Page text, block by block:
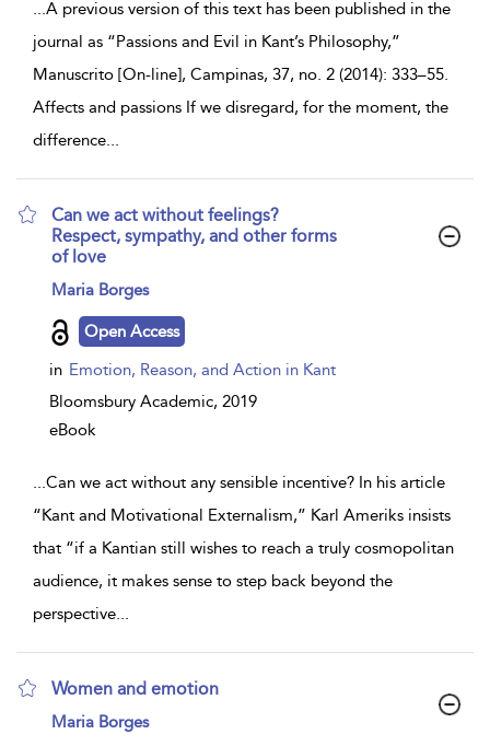
...A previous version of this text has been published in the
journal as “Passions and Evil in Kant’s Philosophy,”
Manuscrito [On-line], Campinas, 37, no. 2 (2014): 333–55.
Affects and passions If we disregard, for the moment, the
difference...
Can we act without feelings?
Respect, sympathy, and other forms
of love
show
details
Maria Borges
Open Access
in Emotion, Reason, and Action in Kant
Bloomsbury Academic, 2019
eBook
...Can we act without any sensible incentive? In his article
“Kant and Motivational Externalism,” Karl Ameriks insists
that “if a Kantian still wishes to reach a truly cosmopolitan
audience, it makes sense to step back beyond the
perspective...
Women and emotion
show
Maria Borges